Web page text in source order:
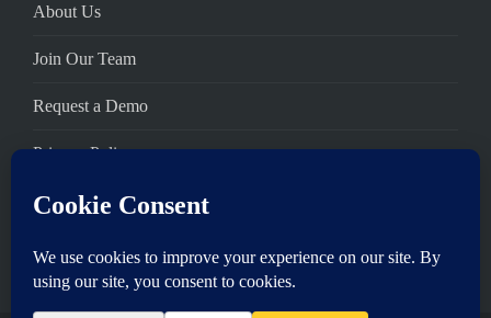
About Us
Join Our Team
Request a Demo
Privacy Policy
Terms of Service